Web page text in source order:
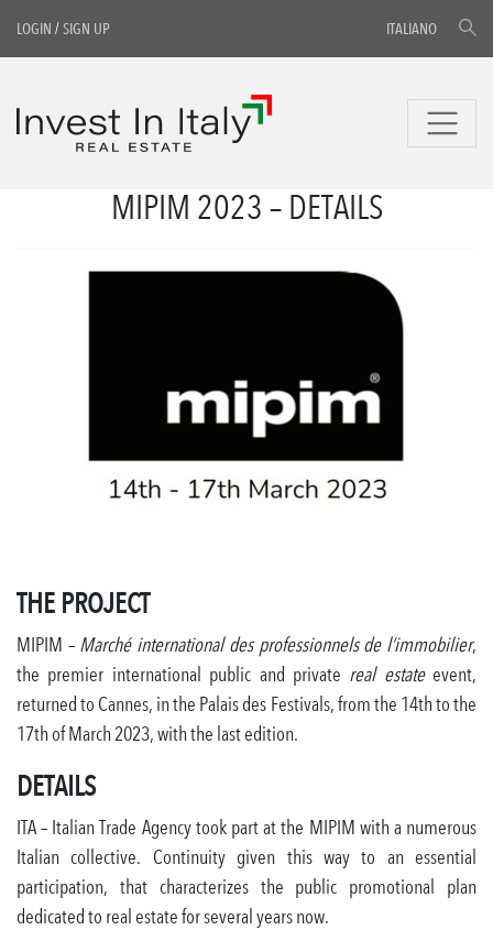
LOGIN /SIGN UP ITALIANO
MIPIM 2023 – DETAILS
THE PROJECT
MIPIM – Marché international des professionnels de l’immobilier,
the premier international public and private real estateevent,
returned to Cannes, in the Palais des Festivals, from the 14th to the
17th of March 2023, with the last edition.
DETAILS
ITA – Italian Trade Agency took part at the MIPIM with a numerous
Italian collective. Continuity given this way to an essential
participation, that characterizes the public promotional plan
dedicated to real estate for several years now.